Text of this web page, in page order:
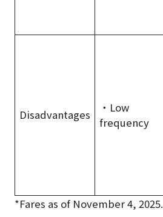
Disadvantages
・Low
frequency
*Fares as of November 4, 2025.